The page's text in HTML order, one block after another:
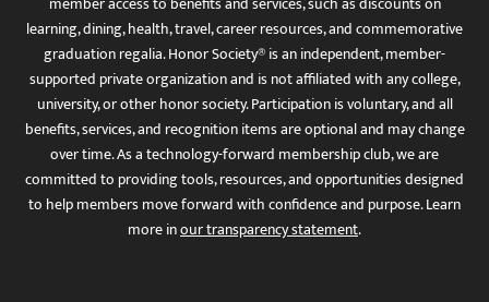
learning, dining, health, travel, career resources, and commemorative
graduation regalia. Honor Society® is an independent, member-
supported private organization and is not affiliated with any college,
university, or other honor society. Participation is voluntary, and all
benefits, services, and recognition items are optional and may change
over time. As a technology-forward membership club, we are
committed to providing tools, resources, and opportunities designed
to help members move forward with confidence and purpose. Learn
more inour transparency statement.